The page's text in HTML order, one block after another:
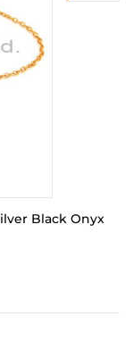
Black Onyx